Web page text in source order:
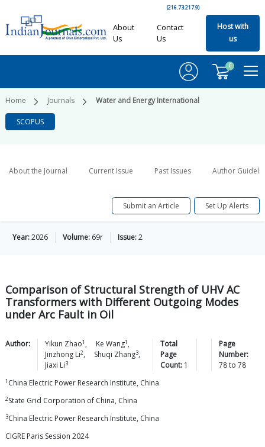
(216.73.217.9)
About
Us
Contact
Us
Host with
us
0
Home Journals Water and Energy International
SCOPUS
About the Journal Current Issue Past Issues Author
Submit an Article Set Up Alerts
Year:2026 Volume: 69r Issue:2
Comparison of Structural Strength of UHV AC
Transformers with Different Outgoing Modes
under Arc Fault in Oil
Author: Yikun Zhao1 , Ke Wang1 ,
Jinzhong Li2, Shuqi Zhang3,
Jiaxi Li3
Total
Page
Count: 1
Page
Number:
78to 78
1 China Electric Power Research Institute, China
2State Grid Corporation of China, China
3China Electric Power Research Institute, China
CIGRE Paris Session 2024